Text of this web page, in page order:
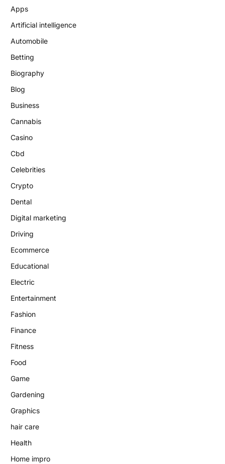
Apps
Artificial intelligence
Automobile
Betting
Biography
Blog
Business
Cannabis
Casino
Cbd
Celebrities
Crypto
Dental
Digital marketing
Driving
Ecommerce
Educational
Electric
Entertainment
Fashion
Finance
Fitness
Food
Game
Gardening
Graphics
hair care
Health
Home impro